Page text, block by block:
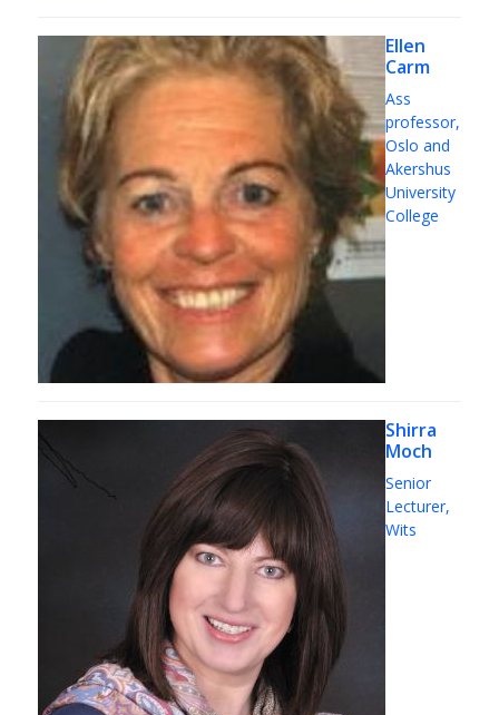
Ellen
Carm
Ass
professor,
Oslo and
Akershus
University
College
Shirra
Moch
Senior
Lecturer,
Wits